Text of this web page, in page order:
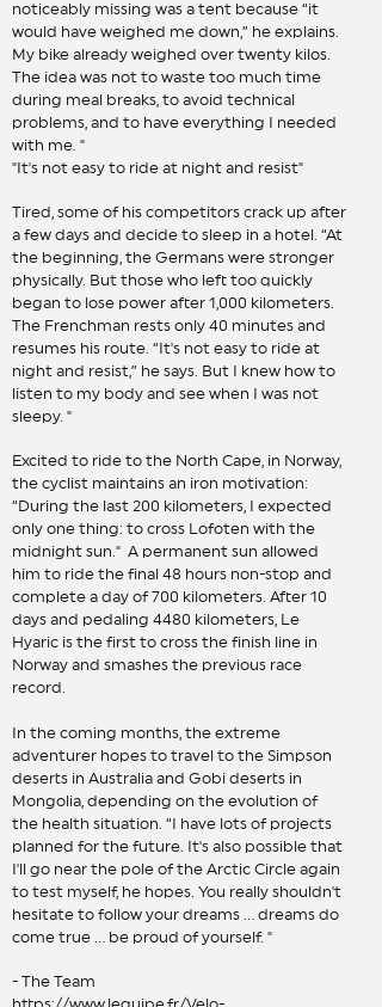
noticeably missing was a tent because “it
would have weighed me down,” he explains.
My bike already weighed over twenty kilos.
The idea was not to waste too much time
during meal breaks, to avoid technical
problems, and to have everything I needed
with me. "
"It's not easy to ride at night and resist"
Tired, some of his competitors crack up after
a few days and decide to sleep in a hotel. “At
the beginning, the Germans were stronger
physically. But those who left too quickly
began to lose power after 1,000 kilometers.
The Frenchman rests only 40 minutes and
resumes his route. “It's not easy to ride at
night and resist,” he says. But I knew how to
listen to my body and see when I was not
sleepy. "
Excited to ride to the North Cape, in Norway,
the cyclist maintains an iron motivation:
“During the last 200 kilometers, I expected
only one thing: to cross Lofoten with the
midnight sun." A permanent sun allowed
him to ride the final 48 hours non-stop and
complete a day of 700 kilometers. After 10
days and pedaling 4480 kilometers, Le
Hyaric is the first to cross the finish line in
Norway and smashes the previous race
record.
In the coming months, the extreme
adventurer hopes to travel to the Simpson
deserts in Australia and Gobi deserts in
Mongolia, depending on the evolution of
the health situation. “I have lots of projects
planned for the future. It's also possible that
I'll go near the pole of the Arctic Circle again
to test myself, he hopes. You really shouldn't
hesitate to follow your dreams ... dreams do
come true ... be proud of yourself. "
- The Team